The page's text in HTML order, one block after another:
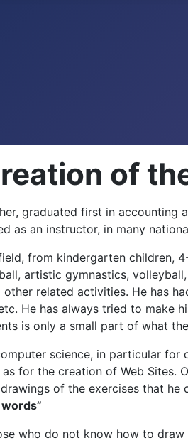
of
graduated first in accounting
as an instructor, in many
from kindergarten children,
artistic gymnastics,
related activities. He has
He has always tried to make
is only a small part of what
science, in particular
for the creation of Web Sites.
of the exercises that
who do not know how to